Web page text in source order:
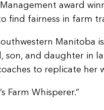
award
find fairness in farm
Manitoba
son, and daughter in
to replicate her
Farm Whisperer.”